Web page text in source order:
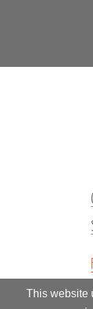
This website